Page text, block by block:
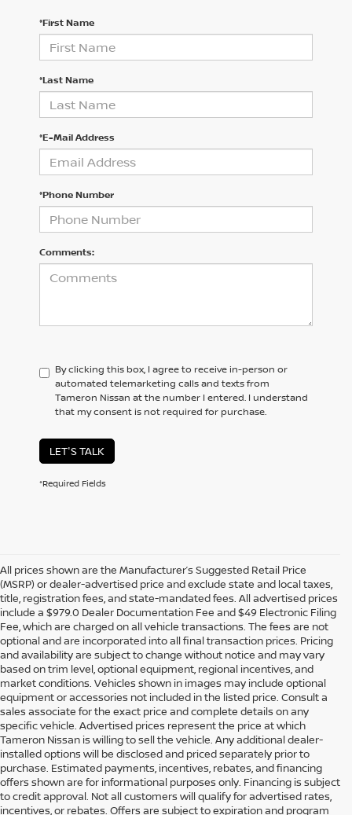
*First Name
*Last Name
*E-Mail Address
*Phone Number
Comments:
By clicking this box, I agree to receive in-person or
automated telemarketing calls and texts from
Tameron Nissan at the number I entered. I understand
that my consent is not required for purchase.
LET'S TALK
*Required Fields
All prices shown are the Manufacturer’s Suggested Retail Price
(MSRP) or dealer-advertised price and exclude state and local taxes,
title, registration fees, and state-mandated fees. All advertised prices
include a $979.0 Dealer Documentation Fee and $49 Electronic Filing
Fee, which are charged on all vehicle transactions. The fees are not
optional and are incorporated into all final transaction prices. Pricing
and availability are subject to change without notice and may vary
based on trim level, optional equipment, regional incentives, and
market conditions. Vehicles shown in images may include optional
equipment or accessories not included in the listed price. Consult a
sales associate for the exact price and complete details on any
specific vehicle. Advertised prices represent the price at which
Tameron Nissan is willing to sell the vehicle. Any additional dealer-
installed options will be disclosed and priced separately prior to
purchase. Estimated payments, incentives, rebates, and financing
offers shown are for informational purposes only. Financing is subject
to credit approval. Not all customers will qualify for advertised rates,
incentives, or rebates. Offers are subject to expiration and program